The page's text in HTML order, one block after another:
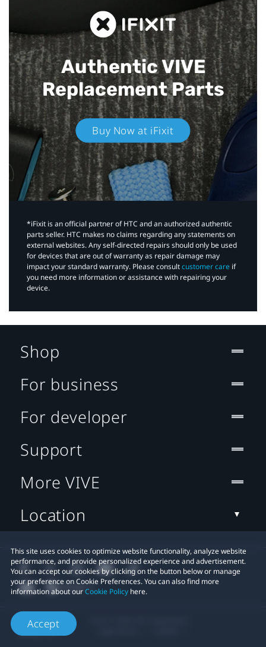
Authentic VIVE
Replacement Parts
Buy Now at iFixit
*iFixit is an official partner of HTC and an authorized authentic
parts seller. HTC makes no claims regarding any statements on
external websites. Any self-directed repairs should only be used
for devices that are out of warranty as repair damage may
impact your standard warranty. Please consultcustomer care if
you need more information or assistance with repairing your
device.
This site uses cookies to optimize website functionality, analyze website
performance, and provide personalized experience and advertisement.
You can accept our cookies by clicking on the button below or manage
your preference on Cookie Preferences. You can also find more
information about ourCookie Policy here.
Accept
Shop
For business
For developer
Support
More VIVE
Location